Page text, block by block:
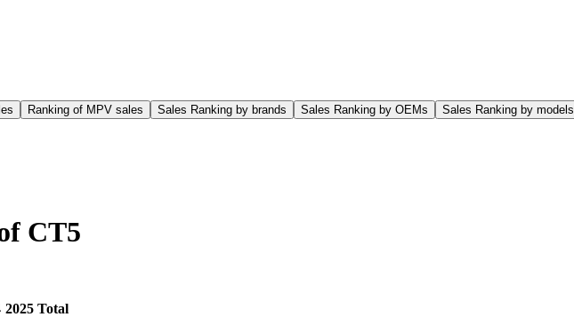
Ranking of MPV sales Sales Ranking by brands Sales Ranking by OEMs Sales Ranking by models
CT5
2025Total